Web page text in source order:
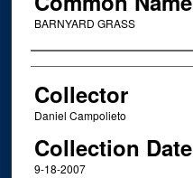
BARNYARD GRASS
Creator
Collector
Daniel Campolieto
Collection Date
9-18-2007